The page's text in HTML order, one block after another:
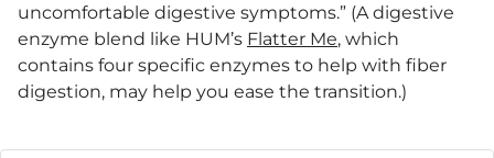
uncomfortable digestive symptoms.” (A digestive
enzyme blend like HUM’s Flatter Me, which
contains four specific enzymes to help with fiber
digestion, may help you ease the transition.)